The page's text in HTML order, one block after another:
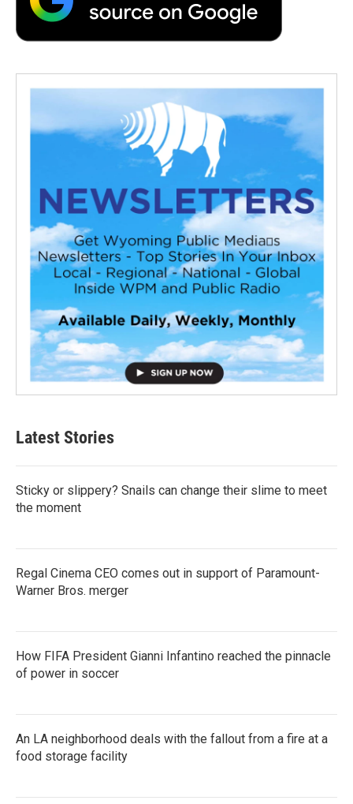
Latest Stories
Sticky or slippery? Snails can change their slime to meet
the moment
Regal Cinema CEO comes out in support of Paramount-
Warner Bros. merger
How FIFA President Gianni Infantino reached the pinnacle
of power in soccer
An LA neighborhood deals with the fallout from a fire at a
food storage facility